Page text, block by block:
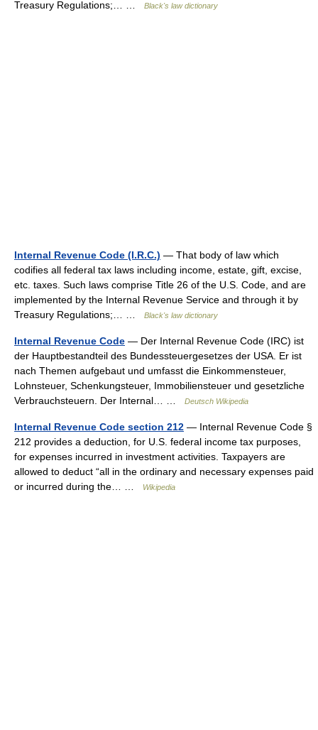
Treasury Regulations;… …
Black's law dictionary
Internal Revenue Code (I.R.C.) — That body of law which
codifies all federal tax laws including income, estate, gift, excise,
etc. taxes. Such laws comprise Title 26 of the U.S. Code, and are
implemented by the Internal Revenue Service and through it by
Treasury Regulations;… …
Black's law dictionary
Internal Revenue Code — Der Internal Revenue Code (IRC) ist
der Hauptbestandteil des Bundessteuergesetzes der USA. Er ist
nach Themen aufgebaut und umfasst die Einkommensteuer,
Lohnsteuer, Schenkungsteuer, Immobiliensteuer und gesetzliche
Verbrauchsteuern. Der Internal… …
Deutsch Wikipedia
Internal Revenue Code section 212 — Internal Revenue Code §
212 provides a deduction, for U.S. federal income tax purposes,
for expenses incurred in investment activities. Taxpayers are
allowed to deduct “all in the ordinary and necessary expenses paid
or incurred during the… …
Wikipedia